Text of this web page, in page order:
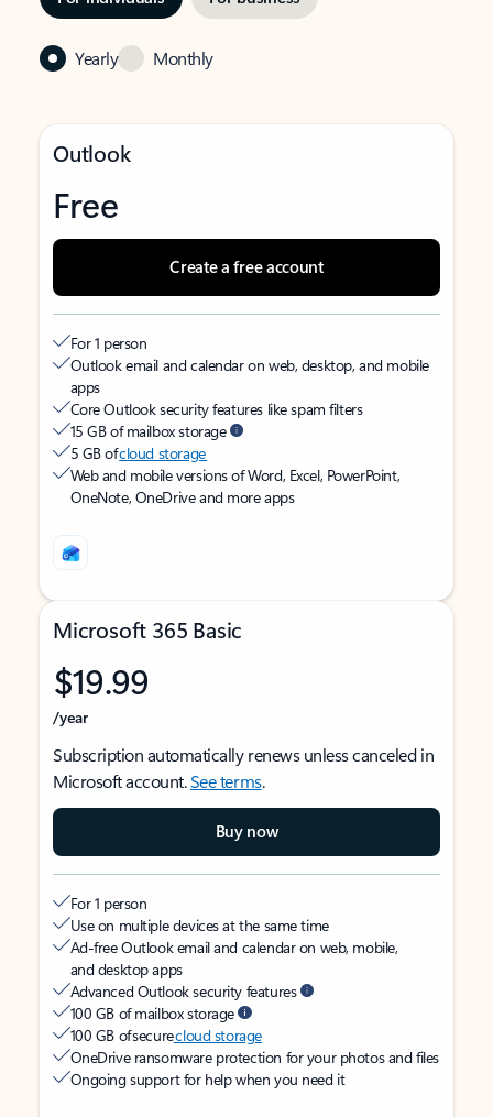
Yearly Monthly
Outlook
Free
Create a free account
For 1 person
Outlook email and calendar on web, desktop, and mobile
apps
Core Outlook security features like spam filters
15 GB of mailbox storage
5 GB ofcloud storage
Web and mobile versions of Word, Excel, PowerPoint,
OneNote, OneDrive and more apps
Microsoft 365 Basic
$19.99
/year
Subscription automatically renews unless canceled in
Microsoft account.See terms.
Buy now
For 1 person
Use on multiple devices at the same time
Ad-free Outlook email and calendar on web, mobile,
and desktop apps
Advanced Outlook security features
100 GB of mailbox storage
100 GB of securecloud storage
OneDrive ransomware protection for your photos and files
Ongoing support for help when you need it